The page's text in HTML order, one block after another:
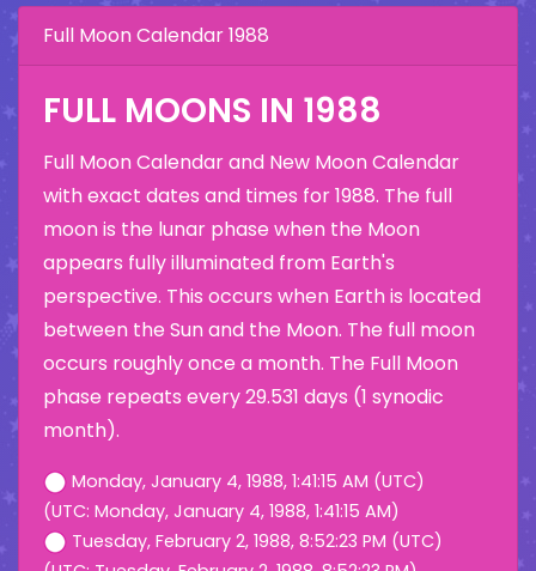
Full Moon Calendar 1988
FULL MOONS IN 1988
Full Moon Calendar and New Moon Calendar
with exact dates and times for 1988. The full
moon is the lunar phase when the Moon
appears fully illuminated from Earth's
perspective. This occurs when Earth is located
between the Sun and the Moon. The full moon
occurs roughly once a month. The Full Moon
phase repeats every 29.531 days (1 synodic
month).
Monday, January 4, 1988, 1:41:15 AM (UTC)
(UTC: Monday, January 4, 1988, 1:41:15 AM)
Tuesday, February 2, 1988, 8:52:23 PM (UTC)